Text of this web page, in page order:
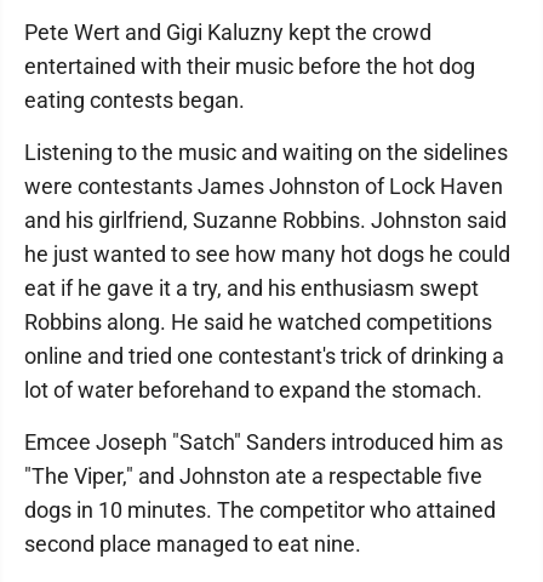
Pete Wert and Gigi Kaluzny kept the crowd
entertained with their music before the hot dog
eating contests began.
Listening to the music and waiting on the sidelines
were contestants James Johnston of Lock Haven
and his girlfriend, Suzanne Robbins. Johnston said
he just wanted to see how many hot dogs he could
eat if he gave it a try, and his enthusiasm swept
Robbins along. He said he watched competitions
online and tried one contestant's trick of drinking a
lot of water beforehand to expand the stomach.
Emcee Joseph "Satch" Sanders introduced him as
"The Viper," and Johnston ate a respectable five
dogs in 10 minutes. The competitor who attained
second place managed to eat nine.